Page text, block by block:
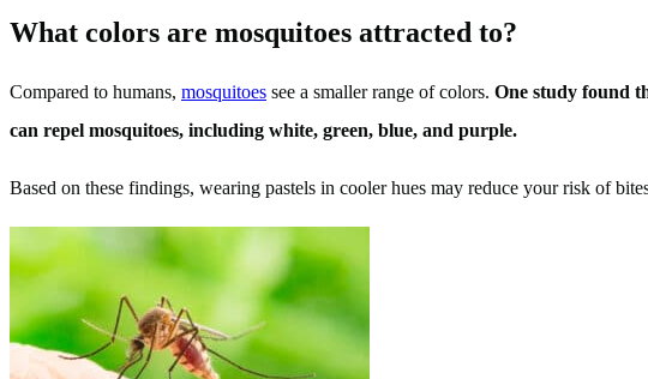
What colors are mosquitoes attracted to?
Compared to humans, mosquitoes see a smaller range of colors. One study found
can repel mosquitoes, including white, green, blue, and purple.
Based on these findings, wearing pastels in cooler hues may reduce your risk of